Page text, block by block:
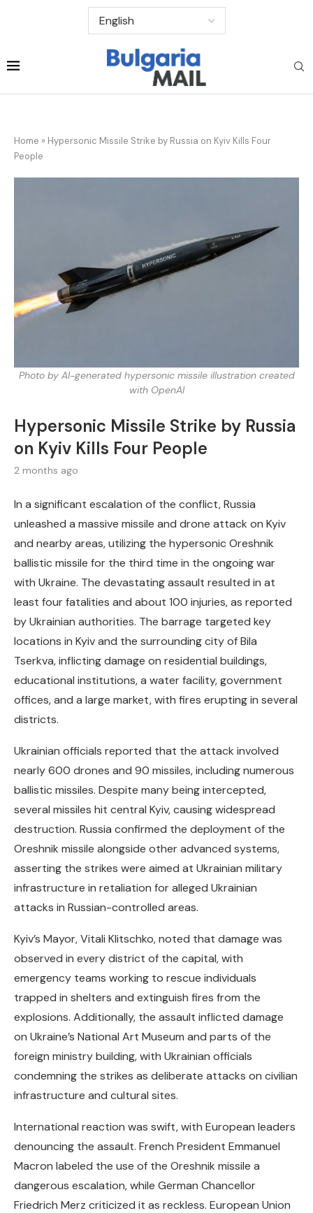
Home » Hypersonic Missile Strike by Russia on Kyiv Kills Four
People
Photo by AI-generated hypersonic missile illustration created
with OpenAI
Hypersonic Missile Strike by Russia
on Kyiv Kills Four People
2 months ago
In a significant escalation of the conflict, Russia
unleashed a massive missile and drone attack on Kyiv
and nearby areas, utilizing the hypersonic Oreshnik
ballistic missile for the third time in the ongoing war
with Ukraine. The devastating assault resulted in at
least four fatalities and about 100 injuries, as reported
by Ukrainian authorities. The barrage targeted key
locations in Kyiv and the surrounding city of Bila
Tserkva, inflicting damage on residential buildings,
educational institutions, a water facility, government
offices, and a large market, with fires erupting in several
districts.
Ukrainian officials reported that the attack involved
nearly 600 drones and 90 missiles, including numerous
ballistic missiles. Despite many being intercepted,
several missiles hit central Kyiv, causing widespread
destruction. Russia confirmed the deployment of the
Oreshnik missile alongside other advanced systems,
asserting the strikes were aimed at Ukrainian military
infrastructure in retaliation for alleged Ukrainian
attacks in Russian-controlled areas.
Kyiv’s Mayor, Vitali Klitschko, noted that damage was
observed in every district of the capital, with
emergency teams working to rescue individuals
trapped in shelters and extinguish fires from the
explosions. Additionally, the assault inflicted damage
on Ukraine’s National Art Museum and parts of the
foreign ministry building, with Ukrainian officials
condemning the strikes as deliberate attacks on civilian
infrastructure and cultural sites.
International reaction was swift, with European leaders
denouncing the assault. French President Emmanuel
Macron labeled the use of the Oreshnik missile a
dangerous escalation, while German Chancellor
Friedrich Merz criticized it as reckless. European Union